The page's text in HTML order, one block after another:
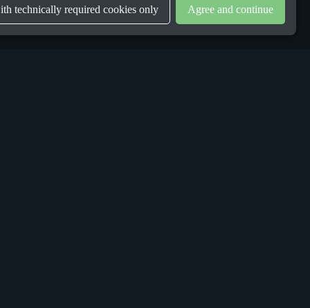
technically required cookies only Agree and continue